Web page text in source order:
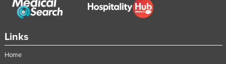
Links
Home